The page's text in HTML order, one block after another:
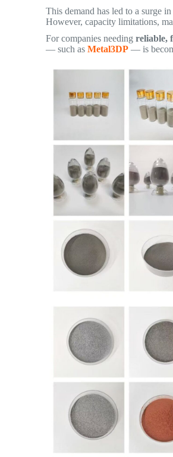
This demand has led to a surge
However, capacity limitations,
For companies needingreliable,
— such asMetal3DP — is